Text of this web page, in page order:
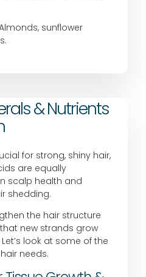
sunflower
& Nutrients
for strong, shiny hair,
are equally
scalp health and
shedding.
the hair structure
new strands grow
look at some of the
needs.